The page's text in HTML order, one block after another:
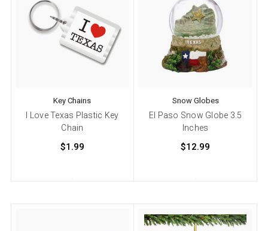
Key Chains
I Love Texas Plastic Key
Chain
$1.99
Snow Globes
El Paso Snow Globe 3.5
Inches
$12.99